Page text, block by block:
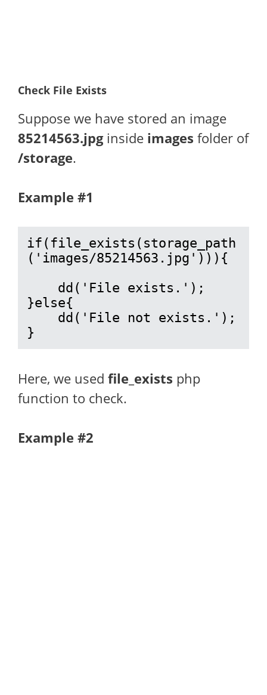
Check File Exists
Suppose we have stored an image
85214563.jpginside images folder of
/storage.
Example #1
if(file_exists(storage_path
('images/85214563.jpg'))){
}else{
}
Here, we used file_exists php
function to check.
Example #2